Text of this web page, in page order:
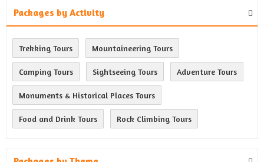
Packages by Activity
Trekking Tours Mountaineering Tours
Camping Tours Sightseeing Tours Adventure Tours
Monuments & Historical Places Tours
Food and Drink Tours Rock Climbing Tours